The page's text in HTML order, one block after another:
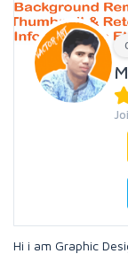
Hi i am Graphic